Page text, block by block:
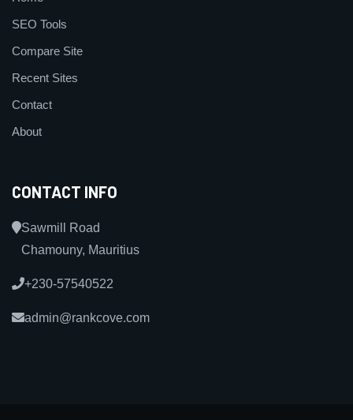
SEO Tools
Compare Site
Recent Sites
Contact
About
CONTACT INFO
Sawmill Road
Chamouny, Mauritius
+230-57540522
admin@rankcove.com